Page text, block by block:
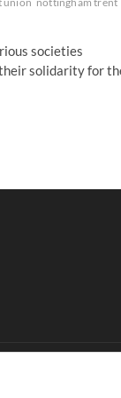
societies
their solidarity for